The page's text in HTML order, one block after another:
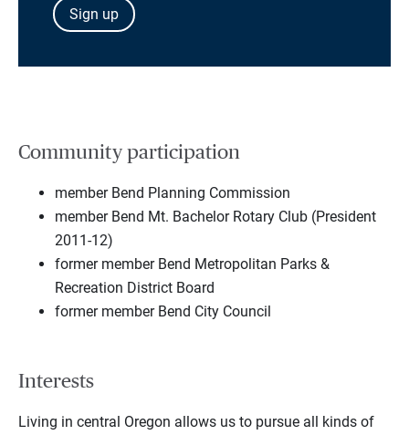
Sign up
Community participation
member Bend Planning Commission
member Bend Mt. Bachelor Rotary Club (President
2011-12)
former member Bend Metropolitan Parks &
Recreation District Board
former member Bend City Council
Interests
Living in central Oregon allows us to pursue all kinds of